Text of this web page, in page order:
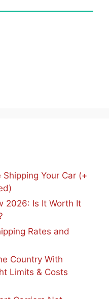
Your Car (+
2026: Is It Worth It
Rates and
Country With
Limits & Costs